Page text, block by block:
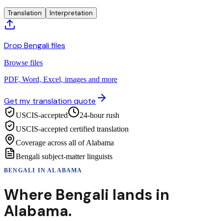
Translation Interpretation
Drop Bengali files
Browse files
PDF, Word, Excel, images and more
Get my translation quote
USCIS-accepted
24-hour rush
USCIS-accepted certified translation
Coverage across all of Alabama
Bengali subject-matter linguists
BENGALI INALABAMA
Where Bengali lands in
Alabama.